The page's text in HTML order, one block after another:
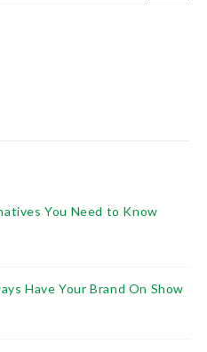
You Need to Know
Have Your Brand On Show